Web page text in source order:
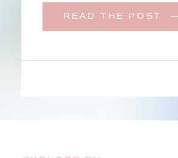
READ THE POST
initially began planning a
learned that her brother